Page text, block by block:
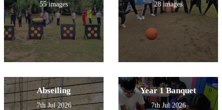
55 images
28 images
Abseiling
7th Jul 2026
Year 1 Banquet
7th Jul 2026